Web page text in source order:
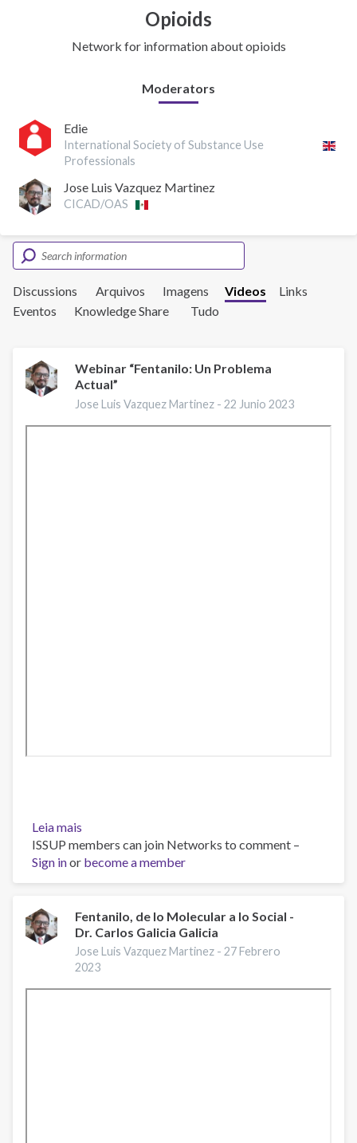
Opioids
Network for information about opioids
Moderators
Edie
International Society of Substance Use
Professionals
Jose Luis Vazquez Martinez
CICAD/OAS
Discussions Arquivos Imagens Videos
Links
Eventos
Knowledge Share Tudo
Webinar “Fentanilo: Un Problema
Actual”
Jose Luis Vazquez Martinez -22 Junio 2023
Leia mais
Webinar
“Fentanilo:
Un
Actual”
ISSUP members can join Networks to comment –
Sign inor become a member
Fentanilo, de lo Molecular a lo Social -
Dr. Carlos Galicia Galicia
Jose Luis Vazquez Martinez -27 Febrero
2023